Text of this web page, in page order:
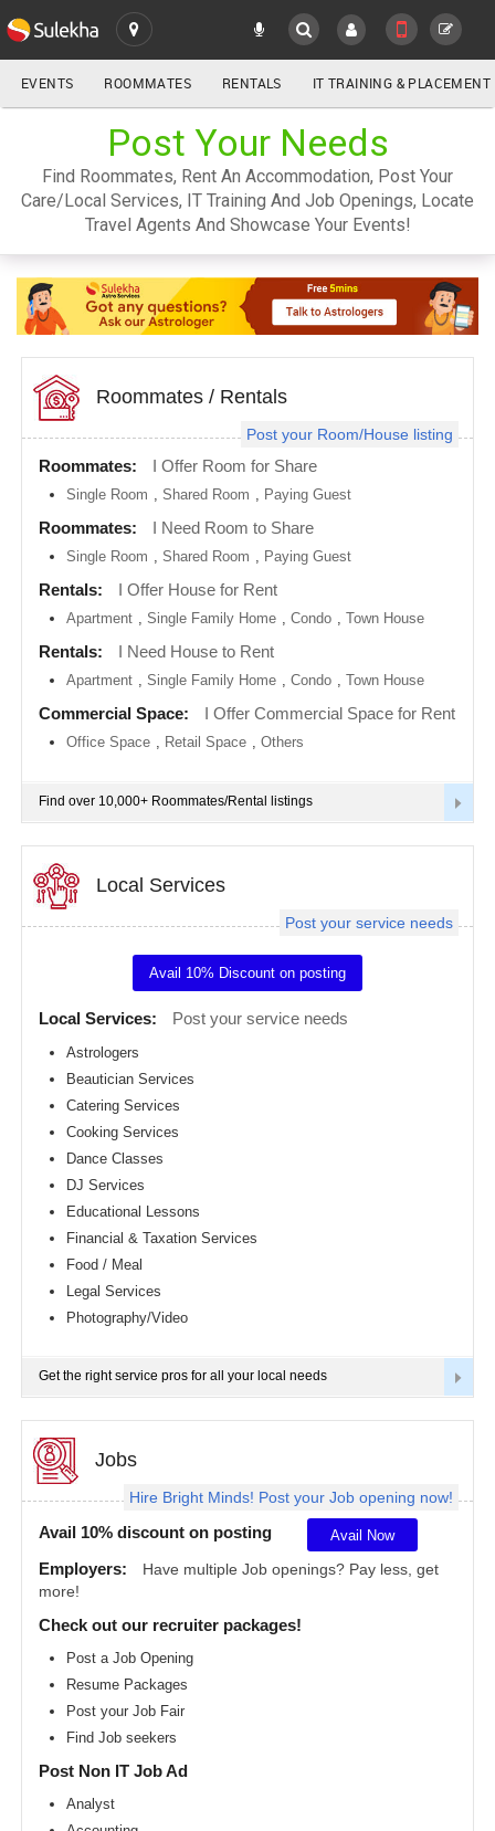
LOCATION
area
Austin
metro
area
Baltimore
metro
area
Bay
Area
Boston
area
Calgary
area
Chattanooga
area
Chicago
area
Cleveland
Area
Dallas
Fortworth
Detroit
metro
Hartford
metro
Indianapolis
Empire
metro
area
Knoxville
metro
area
Los
Angeles
area
Madison
metro
area
Memphis
metro
metro
Montreal
EVENTS
ROOMMATES
RENTALS
TRAINING
DAY
JOBS
CLASSIFIEDS
TRAVEL
INVEST
INDIA
PULSE
ALL
YOUR MOBILE NUMBER
GET APP LINK
EVENTS ROOMMATES RENTALS IT TRAINING & PLACEMENT
Post Your Needs
Find Roommates, Rent An Accommodation, Post Your
Care/Local Services, IT Training And Job Openings, Locate
Travel Agents And Showcase Your Events!
Post your Room/House listing
Roommates / Rentals
Roommates: I Offer Room for Share
Single Room ,Shared Room Paying Guest
Roommates: I Need Room to Share
Single Room ,Shared Room Paying Guest
Rentals: I Offer House for Rent
Apartment ,Single Family Home ,Condo ,Town House
Rentals: I Need House to Rent
Apartment ,Single Family Home ,Condo ,Town House
Commercial Space: I Offer Commercial Space for Rent
Office Space Retail Space ,Others
Find over 10,000+ Roommates/Rental listings
Post your service needs
Local Services
Avail 10% Discount on posting
Local Services: Post your service needs
Astrologers
Beautician Services
Catering Services
Cooking Services
Dance Classes
DJ Services
Educational Lessons
Financial & Taxation Services
Food / Meal
Legal Services
Photography/Video
Get the right service pros for all your local needs
Hire Bright Minds! Post your Job opening now!
Jobs
Avail 10% discount on posting Avail Now
Employers:
Have multiple Job openings? Pay less, get
more!
Check out our recruiter packages!
Post a Job Opening
Resume Packages
Post your Job Fair
Find Job seekers
Post Non IT Job Ad
Analyst